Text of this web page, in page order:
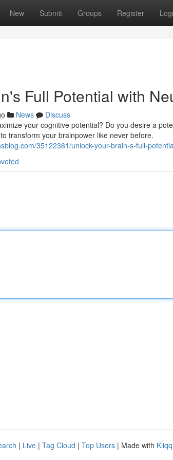
New Submit Groups Register
Full Potential with
News
Discuss
your cognitive potential? Do you desire a
transform your brainpower like never before.
35122361/unlock-your-brain-s-full-
| Live | Tag Cloud | Top Users | Made with